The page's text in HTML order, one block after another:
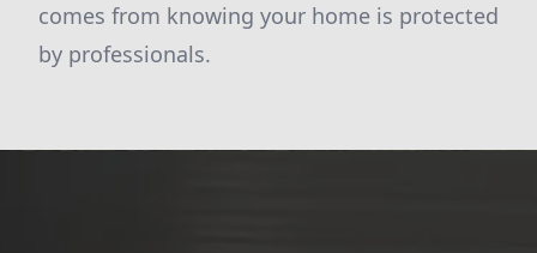
comes from knowing your home is protected
by professionals.